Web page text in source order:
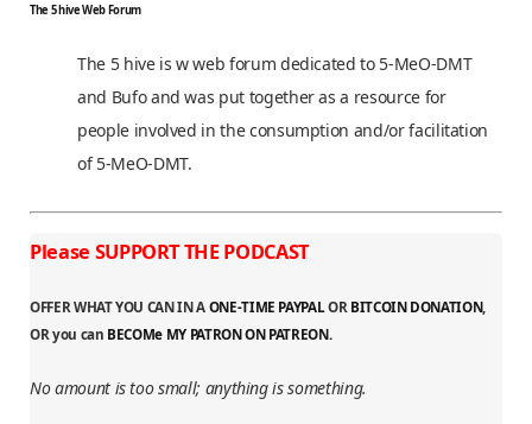
The 5 hive Web Forum
The 5 hive is w web forum dedicated to 5-MeO-DMT
and Bufo and was put together as a resource for
people involved in the consumption and/or facilitation
of 5-MeO-DMT.
Please SUPPORT THE PODCAST
OFFER WHAT YOU CAN IN A ONE-TIME PAYPALOR BITCOIN DONATION,
OR you can BECOMe MY PATRON ON PATREON.
No amount is too small; anything is something.